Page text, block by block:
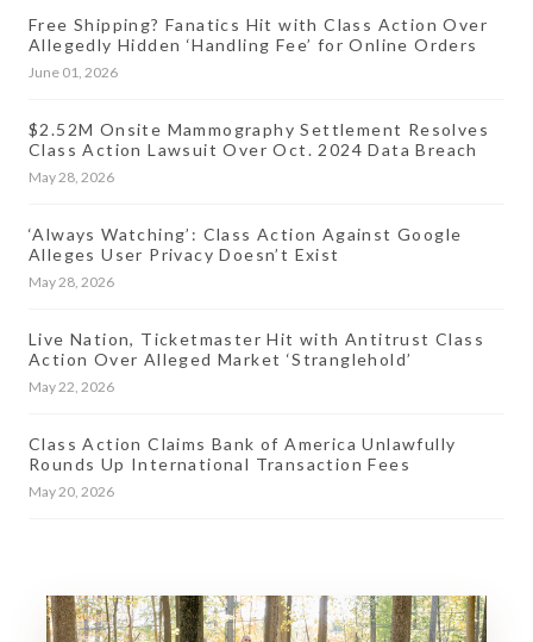
Free Shipping? Fanatics Hit with Class Action Over
Allegedly Hidden ‘Handling Fee’ for Online Orders
June 01, 2026
$2.52M Onsite Mammography Settlement Resolves
Class Action Lawsuit Over Oct. 2024 Data Breach
May 28, 2026
‘Always Watching’: Class Action Against Google
Alleges User Privacy Doesn’t Exist
May 28, 2026
Live Nation, Ticketmaster Hit with Antitrust Class
Action Over Alleged Market ‘Stranglehold’
May 22, 2026
Class Action Claims Bank of America Unlawfully
Rounds Up International Transaction Fees
May 20, 2026